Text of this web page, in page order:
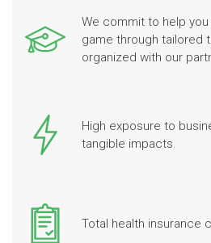
We commit to help
game through tailored
organized with our
High exposure to
tangible impacts.
Total health insurance